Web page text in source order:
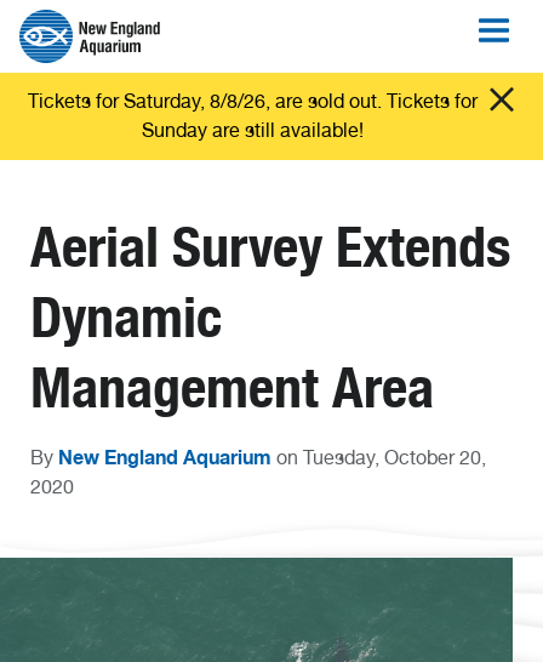
Tickets for Saturday, 8/8/26, are sold out. Tickets for
Sunday are still available!
Aerial Survey Extends
Dynamic
Management Area
By New England Aquarium on Tuesday, October 20,
2020